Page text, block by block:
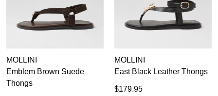
MOLLINI
Emblem Brown Suede
Thongs
MOLLINI
East Black Leather Thongs
$179.95